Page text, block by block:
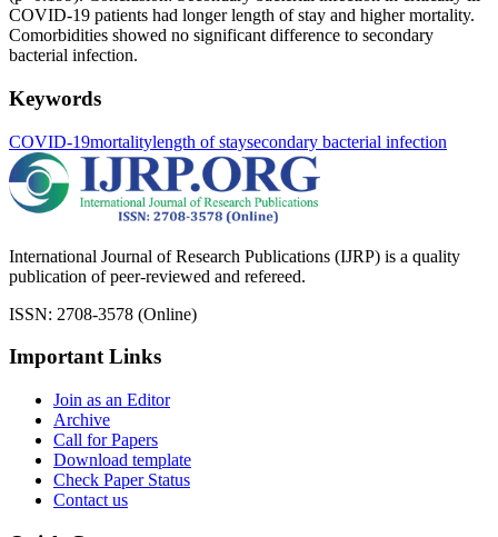
COVID-19 patients had longer length of stay and higher mortality.
Comorbidities showed no significant difference to secondary
bacterial infection.
Keywords
COVID-19mortalitylength of staysecondary bacterial infection
International Journal of Research Publications (IJRP) is a quality
publication of peer-reviewed and refereed.
ISSN: 2708-3578 (Online)
Important Links
Join as an Editor
Archive
Call for Papers
Download template
Check Paper Status
Contact us